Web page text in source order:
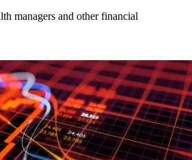
managers and other financial